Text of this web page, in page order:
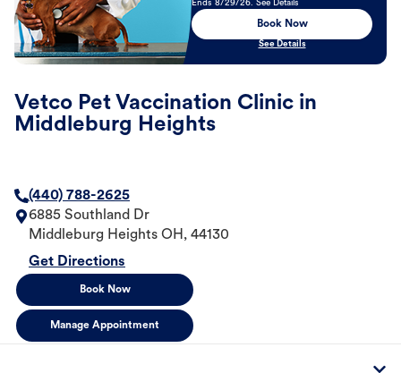
Ends 8/29/26. See Details
Book Now
See Details
Vetco Pet Vaccination Clinic in
Middleburg Heights
(440) 788-2625
6885 Southland Dr
Middleburg Heights OH , 44130
Get Directions
Book Now
Manage Appointment